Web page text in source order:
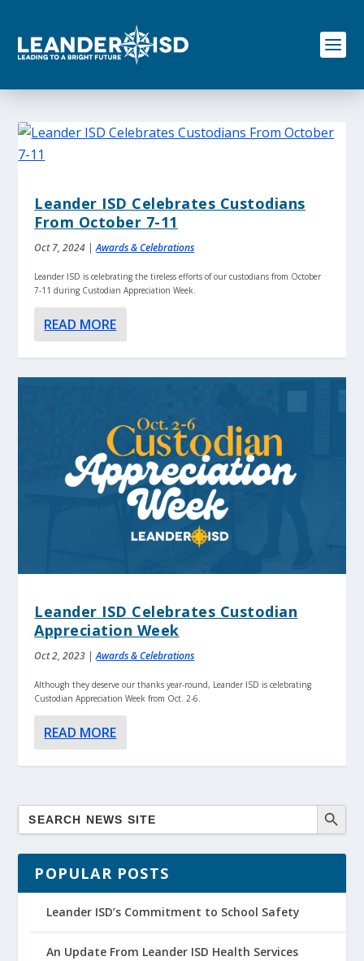
o
Leander ISD Celebrates Custodians
From October 7-11
Oct 7, 2024 |Awards & Celebrations
Leander ISD is celebrating the tireless efforts of our custodians from October
7-11 during Custodian Appreciation Week.
READ MORE
Leander ISD Celebrates Custodian
Appreciation Week
Oct 2, 2023 |Awards & Celebrations
Although they deserve our thanks year-round, Leander ISD is celebrating
Custodian Appreciation Week from Oct. 2-6.
READ MORE
POPULAR POSTS
Leander ISD’s Commitment to School Safety
An Update From Leander ISD Health Services